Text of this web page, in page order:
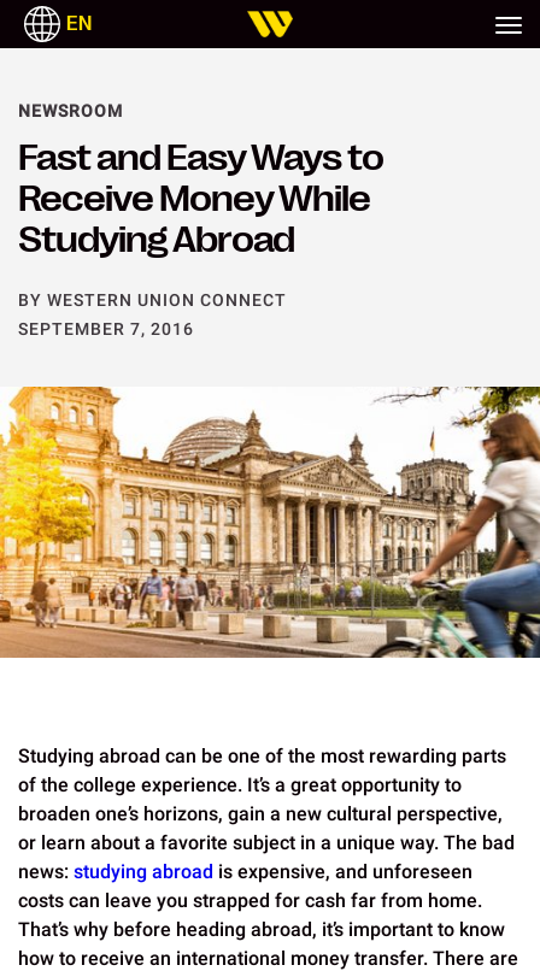
EN
Fast and Easy Ways to
Receive Money While
Studying Abroad
NEWSROOM
BY WESTERN UNION CONNECT
SEPTEMBER 7, 2016
Studying abroad can be one of the most rewarding parts
of the college experience. It’s a great opportunity to
broaden one’s horizons, gain a new cultural perspective,
or learn about a favorite subject in a unique way. The bad
news: studying abroad is expensive, and unforeseen
costs can leave you strapped for cash far from home.
That’s why before heading abroad, it’s important to know
how to receive an international money transfer. There are